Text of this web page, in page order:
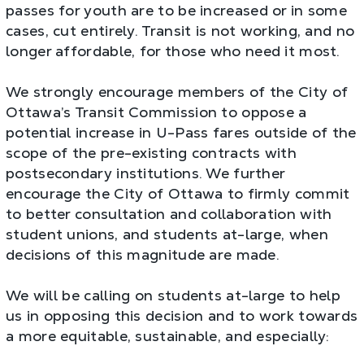
passes for youth are to be increased or in some
cases, cut entirely. Transit is not working, and no
longer affordable, for those who need it most.
We strongly encourage members of the City of
Ottawa’s Transit Commission to oppose a
potential increase in U-Pass fares outside of the
scope of the pre-existing contracts with
postsecondary institutions. We further
encourage the City of Ottawa to firmly commit
to better consultation and collaboration with
student unions, and students at-large, when
decisions of this magnitude are made.
We will be calling on students at-large to help
us in opposing this decision and to work towards
a more equitable, sustainable, and especially: